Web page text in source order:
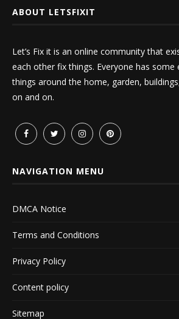
ABOUT LETSFIXIT
Let’s Fix it is an online community that
each other fix things. Everyone has some
things around the home, garden,
on and on.
NAVIGATION MENU
DMCA Notice
Terms and Conditions
Privacy Policy
Content policy
Sitemap